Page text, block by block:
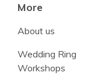
More
About us
Wedding Ring
Workshops